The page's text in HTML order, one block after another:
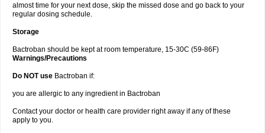
almost time for your next dose, skip the missed dose and go back to your
regular dosing schedule.
Storage
Bactroban should be kept at room temperature, 15-30C (59-86F)
Warnings/Precautions
Do NOT use Bactroban if:
you are allergic to any ingredient in Bactroban
Contact your doctor or health care provider right away if any of these
apply to you.